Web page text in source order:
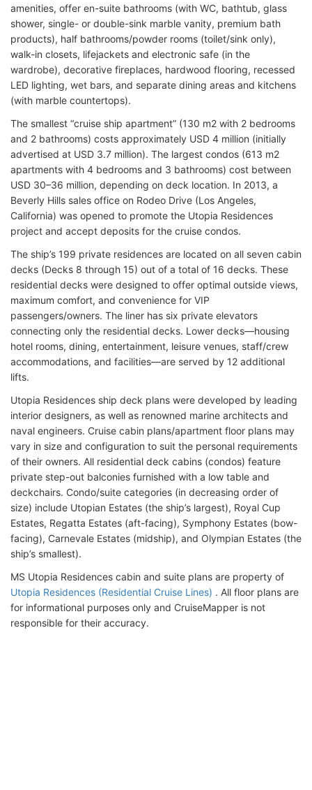
amenities, offer en-suite bathrooms (with WC, bathtub, glass
shower, single- or double-sink marble vanity, premium bath
products), half bathrooms/powder rooms (toilet/sink only),
walk-in closets, lifejackets and electronic safe (in the
wardrobe), decorative fireplaces, hardwood flooring, recessed
LED lighting, wet bars, and separate dining areas and kitchens
(with marble countertops).
The smallest “cruise ship apartment” (130 m2 with 2 bedrooms
and 2 bathrooms) costs approximately USD 4 million (initially
advertised at USD 3.7 million). The largest condos (613 m2
apartments with 4 bedrooms and 3 bathrooms) cost between
USD 30–36 million, depending on deck location. In 2013, a
Beverly Hills sales office on Rodeo Drive (Los Angeles,
California) was opened to promote the Utopia Residences
project and accept deposits for the cruise condos.
The ship’s 199 private residences are located on all seven cabin
decks (Decks 8 through 15) out of a total of 16 decks. These
residential decks were designed to offer optimal outside views,
maximum comfort, and convenience for VIP
passengers/owners. The liner has six private elevators
connecting only the residential decks. Lower decks—housing
hotel rooms, dining, entertainment, leisure venues, staff/crew
accommodations, and facilities—are served by 12 additional
lifts.
Utopia Residences ship deck plans were developed by leading
interior designers, as well as renowned marine architects and
naval engineers. Cruise cabin plans/apartment floor plans may
vary in size and configuration to suit the personal requirements
of their owners. All residential deck cabins (condos) feature
private step-out balconies furnished with a low table and
deckchairs. Condo/suite categories (in decreasing order of
size) include Utopian Estates (the ship’s largest), Royal Cup
Estates, Regatta Estates (aft-facing), Symphony Estates (bow-
facing), Carnevale Estates (midship), and Olympian Estates (the
ship’s smallest).
MS Utopia Residences cabin and suite plans are property of
Utopia Residences (Residential Cruise Lines) . All floor plans are
for informational purposes only and CruiseMapper is not
responsible for their accuracy.